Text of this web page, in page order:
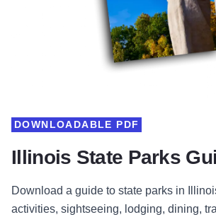
Illinois State Parks
DOWNLOADABLE PDF
Download a guide to state parks in
activities, sightseeing, lodging, dining,